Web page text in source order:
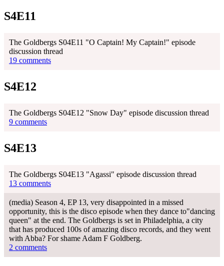
S4E11
The Goldbergs S04E11 "O Captain! My Captain!" episode
discussion thread
19 comments
S4E12
The Goldbergs S04E12 "Snow Day" episode discussion thread
9 comments
S4E13
The Goldbergs S04E13 "Agassi" episode discussion thread
13 comments
(media) Season 4, EP 13, very disappointed in a missed
opportunity, this is the disco episode when they dance to"dancing
queen" at the end. The Goldbergs is set in Philadelphia, a city
that has produced 100s of amazing disco records, and they went
with Abba? For shame Adam F Goldberg.
2 comments